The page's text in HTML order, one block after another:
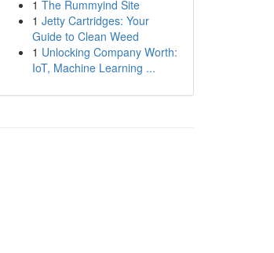
1 The Rummyind Site
1 Jetty Cartridges: Your
Guide to Clean Weed
1 Unlocking Company Worth:
IoT, Machine Learning ...